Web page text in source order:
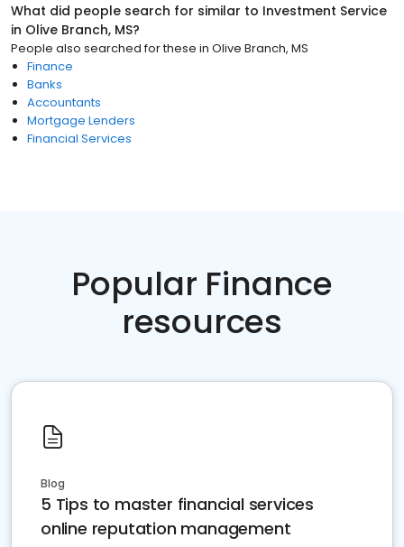
What did people search for similar to Investment Service
in Olive Branch, MS?
People also searched for these in Olive Branch, MS
Finance
Banks
Accountants
Mortgage Lenders
Financial Services
Popular Finance
resources
Blog
5 Tips to master financial services
online reputation management